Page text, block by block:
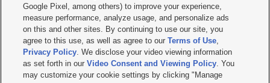
Mobile Apps| Newsletter|Advertise|Contact Us|Careers with KSL.com
Terms of use Privacy Statement| Video Consent Viewing Policy
Do Not Sell or Share My Data|EEO Public File Report| KSL-TV FCC Public File
KSL FM Radio FCC Public File|KSL AM Radio FCC Public File |FCC Applications
Closed Captioning Assistance
© 2026KSL Media| KSL Broadcasting Salt Lake City UT | Site hosted & managed
Google Pixel, among others) to improve your experience,
measure performance, analyze usage, and personalize ads
on this and other sites. By continuing to use our site, you
agree to this use, as well as agree to ourTerms of Use,
Privacy Policy. We disclose your video viewing information
as set forth in ourVideo Consent and Viewing Policy. You
may customize your cookie settings by clicking "Manage